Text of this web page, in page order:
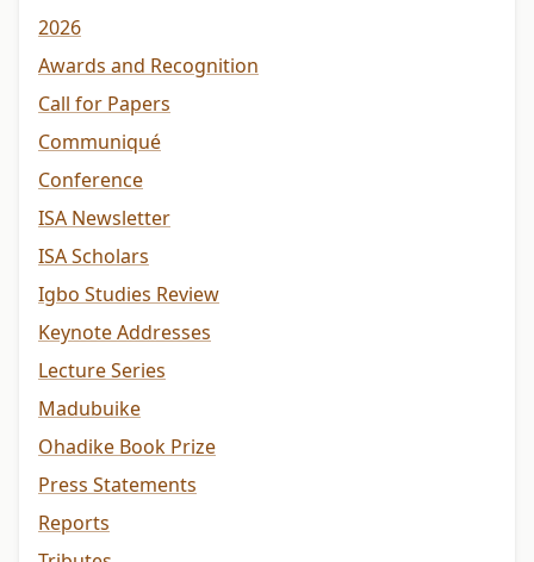
2026
Awards and Recognition
Call for Papers
Communiqué
Conference
ISA Newsletter
ISA Scholars
Igbo Studies Review
Keynote Addresses
Lecture Series
Madubuike
Ohadike Book Prize
Press Statements
Reports